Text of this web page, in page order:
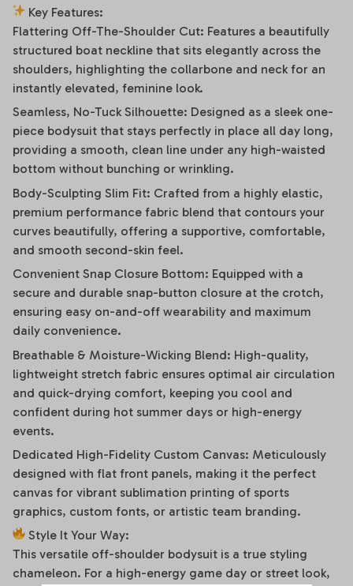
Key Features:
Flattering Off-The-Shoulder Cut: Features a beautifully
structured boat neckline that sits elegantly across the
shoulders, highlighting the collarbone and neck for an
instantly elevated, feminine look.
Seamless, No-Tuck Silhouette: Designed as a sleek one-
piece bodysuit that stays perfectly in place all day long,
providing a smooth, clean line under any high-waisted
bottom without bunching or wrinkling.
Body-Sculpting Slim Fit: Crafted from a highly elastic,
premium performance fabric blend that contours your
curves beautifully, offering a supportive, comfortable,
and smooth second-skin feel.
Convenient Snap Closure Bottom: Equipped with a
secure and durable snap-button closure at the crotch,
ensuring easy on-and-off wearability and maximum
daily convenience.
Breathable & Moisture-Wicking Blend: High-quality,
lightweight stretch fabric ensures optimal air circulation
and quick-drying comfort, keeping you cool and
confident during hot summer days or high-energy
events.
Dedicated High-Fidelity Custom Canvas: Meticulously
designed with flat front panels, making it the perfect
canvas for vibrant sublimation printing of sports
graphics, custom fonts, or artistic team branding.
Style It Your Way:
This versatile off-shoulder bodysuit is a true styling
chameleon. For a high-energy game day or street look,